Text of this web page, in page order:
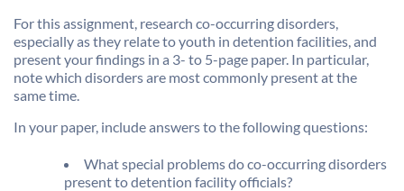
For this assignment, research co-occurring disorders,
especially as they relate to youth in detention facilities, and
present your findings in a 3- to 5-page paper. In particular,
note which disorders are most commonly present at the
same time.
In your paper, include answers to the following questions:
What special problems do co-occurring disorders
present to detention facility officials?